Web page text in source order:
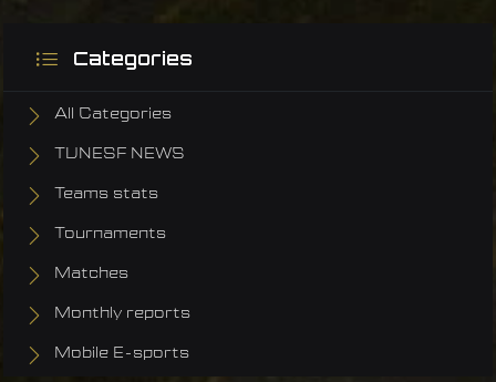
Categories
All Categories
TUNESF NEWS
Teams stats
Tournaments
Matches
Monthly reports
Mobile E-sports